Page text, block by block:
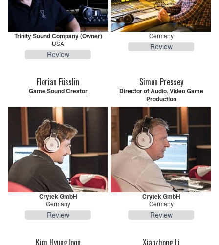
Trinity Sound Company (Owner)
USA
Review
Germany
Review
Florian Füsslin
Game Sound Creator
Crytek GmbH
Germany
Review
Simon Pressey
Director of Audio, Video Game
Production
Crytek GmbH
Germany
Review
Kim HyungJoon Xiaozhong Li